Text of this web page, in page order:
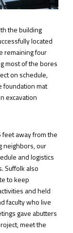
the building
located
remaining four
most of the bores
on schedule,
foundation mat
excavation
away from the
neighbors, our
and logistics
Suffolk also
to keep
and held
faculty who live
gave abutters
meet the